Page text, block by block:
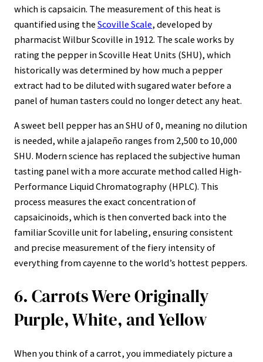
which is capsaicin. The measurement of this heat is
quantified using the Scoville Scale, developed by
pharmacist Wilbur Scoville in 1912. The scale works by
rating the pepper in Scoville Heat Units (SHU), which
historically was determined by how much a pepper
extract had to be diluted with sugared water before a
panel of human tasters could no longer detect any heat.
A sweet bell pepper has an SHU of 0, meaning no dilution
is needed, while a jalapeño ranges from 2,500 to 10,000
SHU. Modern science has replaced the subjective human
tasting panel with a more accurate method called High-
Performance Liquid Chromatography (HPLC). This
process measures the exact concentration of
capsaicinoids, which is then converted back into the
familiar Scoville unit for labeling, ensuring consistent
and precise measurement of the fiery intensity of
everything from cayenne to the world’s hottest peppers.
6. Carrots Were Originally
Purple, White, and Yellow
When you think of a carrot, you immediately picture a